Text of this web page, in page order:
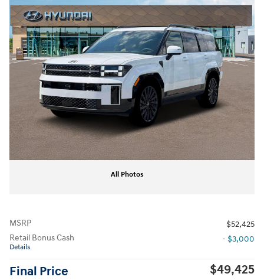
All Photos
MSRP
$52,425
Retail Bonus Cash
Details
- $3,000
Final Price $49,425